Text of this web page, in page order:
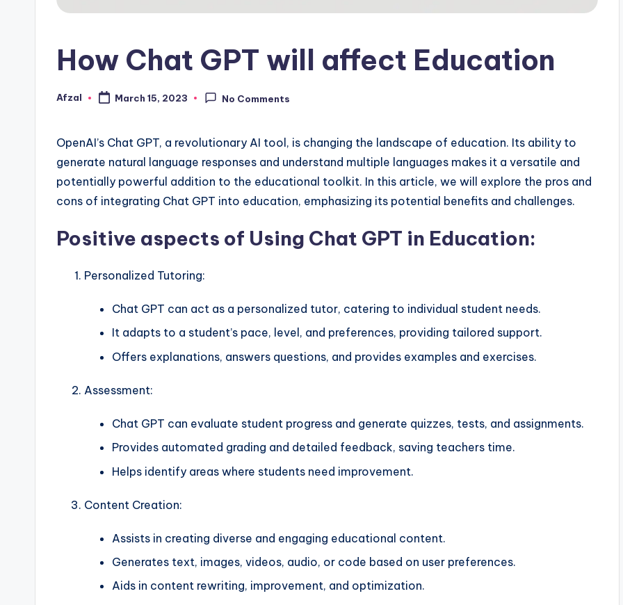
How Chat GPT will affect Education
Posted
Afzal March 15, 2023 No Comments
OpenAI’s Chat GPT, a revolutionary AI tool, is changing the landscape of education. Its ability to
generate natural language responses and understand multiple languages makes it a versatile and
potentially powerful addition to the educational toolkit. In this article, we will explore the pros and
cons of integrating Chat GPT into education, emphasizing its potential benefits and challenges.
Positive aspects of Using Chat GPT in Education:
Personalized Tutoring:
Chat GPT can act as a personalized tutor, catering to individual student needs.
It adapts to a student’s pace, level, and preferences, providing tailored support.
Offers explanations, answers questions, and provides examples and exercises.
Assessment:
Chat GPT can evaluate student progress and generate quizzes, tests, and assignments.
Provides automated grading and detailed feedback, saving teachers time.
Helps identify areas where students need improvement.
Content Creation:
Assists in creating diverse and engaging educational content.
Generates text, images, videos, audio, or code based on user preferences.
Aids in content rewriting, improvement, and optimization.